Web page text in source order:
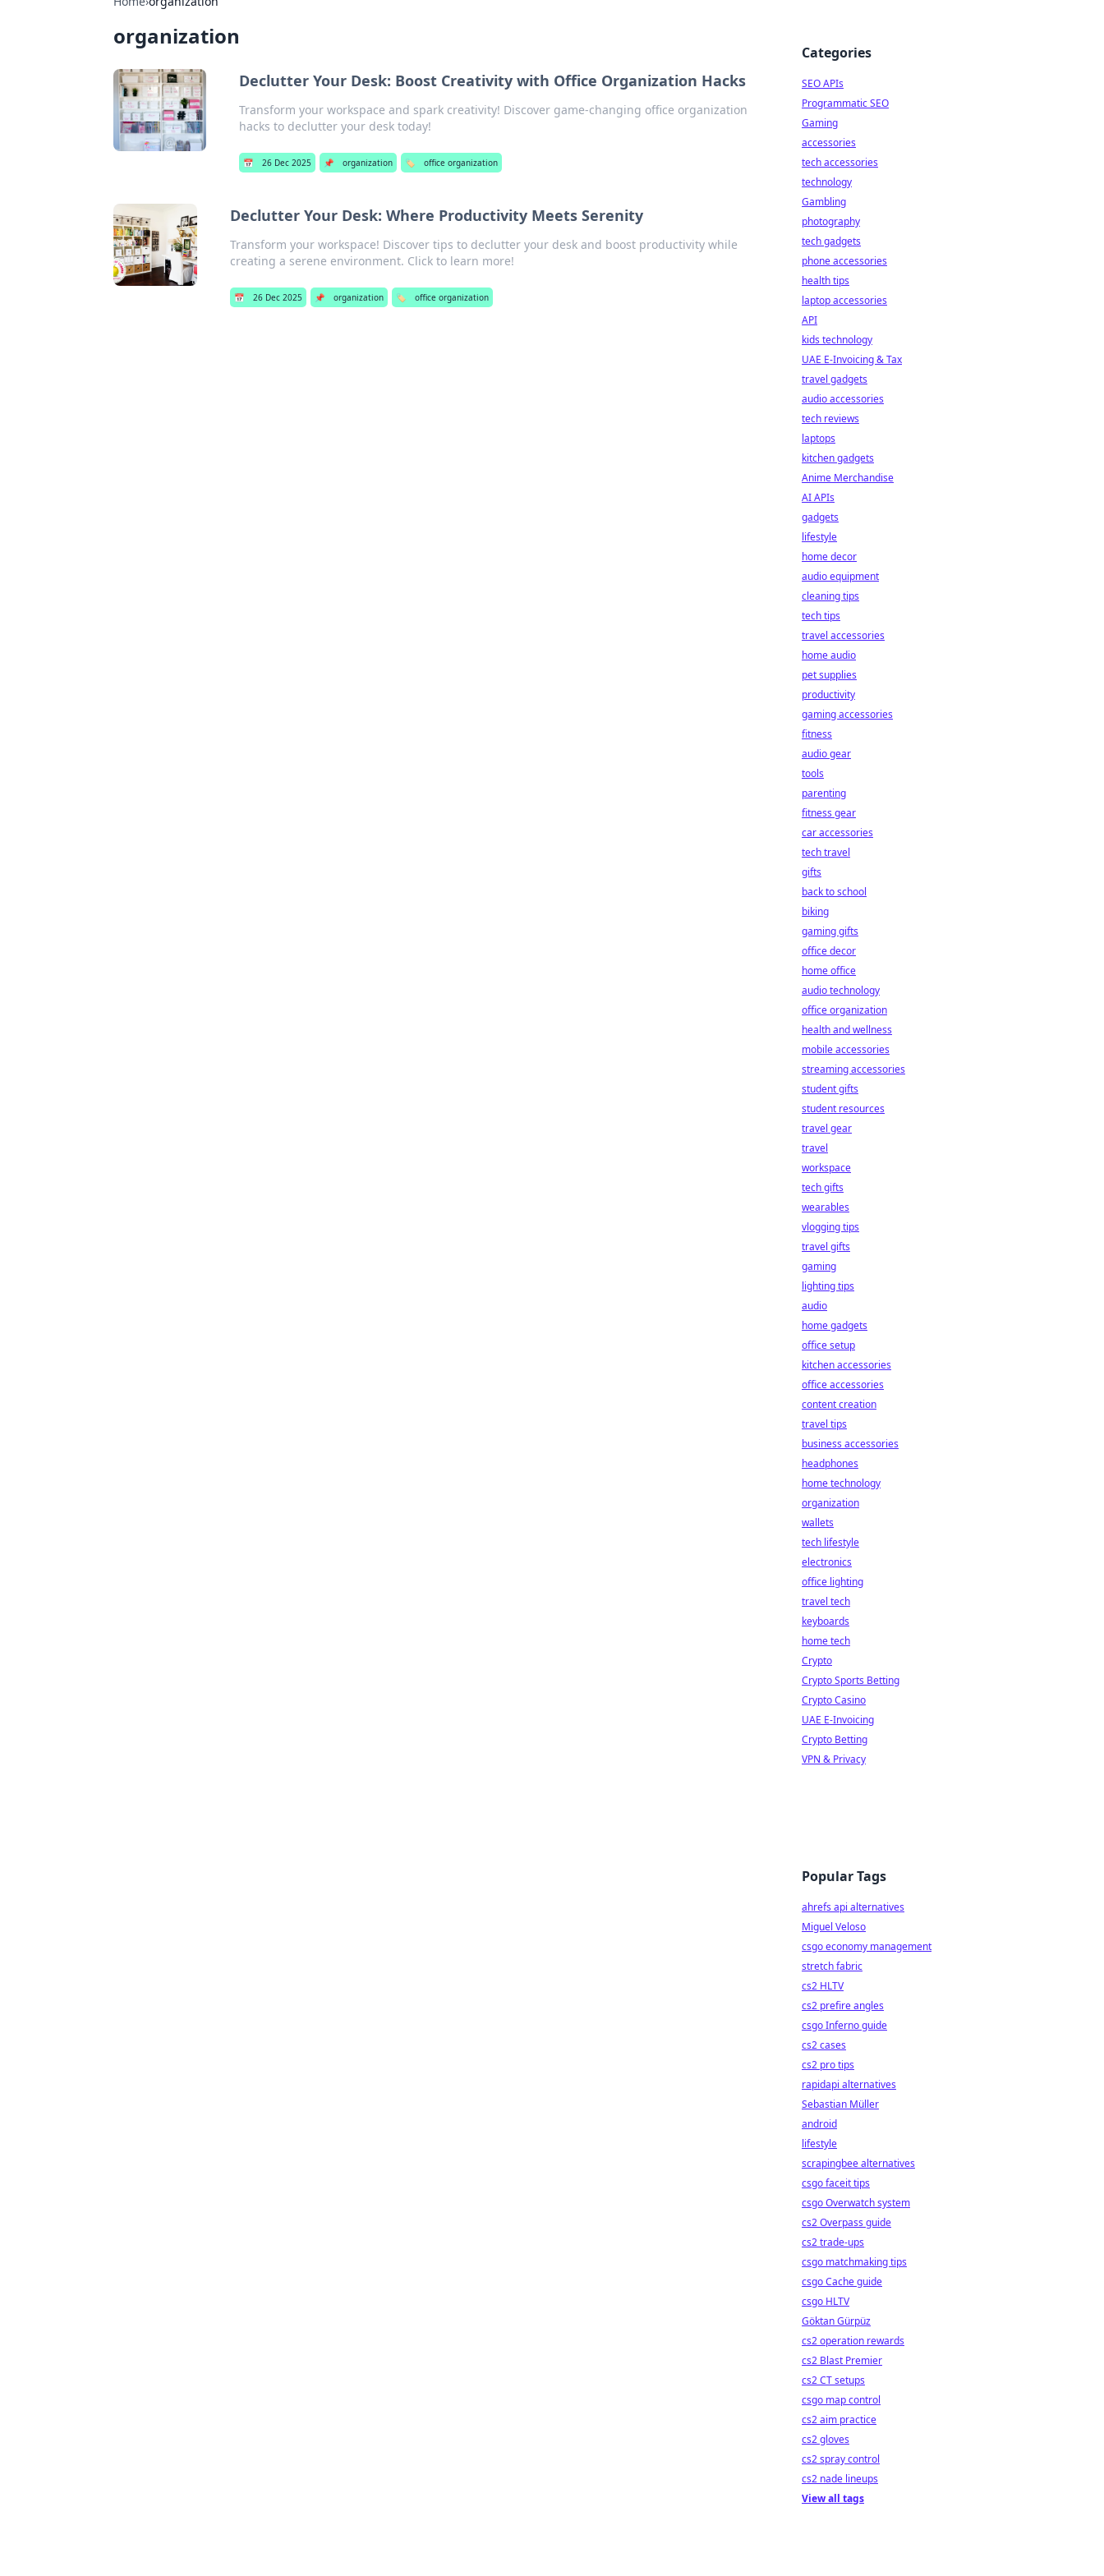
organization
Declutter Your Desk: Boost Creativity with Office Organization Hacks
Transform your workspace and spark creativity! Discover game-changing office organization
hacks to declutter your desk today!
📅 26 Dec 2025 📌 organization 🏷️ office organization
Declutter Your Desk: Where Productivity Meets Serenity
Transform your workspace! Discover tips to declutter your desk and boost productivity while
creating a serene environment. Click to learn more!
📅 26 Dec 2025 📌 organization 🏷️ office organization
Categories
SEO APIs
Programmatic SEO
Gaming
accessories
tech accessories
technology
Gambling
photography
tech gadgets
phone accessories
health tips
laptop accessories
API
kids technology
UAE E-Invoicing & Tax
travel gadgets
audio accessories
tech reviews
laptops
kitchen gadgets
Anime Merchandise
AI APIs
gadgets
lifestyle
home decor
audio equipment
cleaning tips
tech tips
travel accessories
home audio
pet supplies
productivity
gaming accessories
fitness
audio gear
tools
parenting
fitness gear
car accessories
tech travel
gifts
back to school
biking
gaming gifts
office decor
home office
audio technology
office organization
health and wellness
mobile accessories
streaming accessories
student gifts
student resources
travel gear
travel
workspace
tech gifts
wearables
vlogging tips
travel gifts
gaming
lighting tips
audio
home gadgets
office setup
kitchen accessories
office accessories
content creation
travel tips
business accessories
headphones
home technology
organization
wallets
tech lifestyle
electronics
office lighting
travel tech
keyboards
home tech
Crypto
Crypto Sports Betting
Crypto Casino
UAE E-Invoicing
Crypto Betting
VPN & Privacy
Popular Tags
ahrefs api alternatives
Miguel Veloso
csgo economy management
stretch fabric
cs2 HLTV
cs2 prefire angles
csgo Inferno guide
cs2 cases
cs2 pro tips
rapidapi alternatives
Sebastian Müller
android
lifestyle
scrapingbee alternatives
csgo faceit tips
csgo Overwatch system
cs2 Overpass guide
cs2 trade-ups
csgo matchmaking tips
csgo Cache guide
csgo HLTV
Göktan Gürpüz
cs2 operation rewards
cs2 Blast Premier
cs2 CT setups
csgo map control
cs2 aim practice
cs2 gloves
cs2 spray control
cs2 nade lineups
View all tags